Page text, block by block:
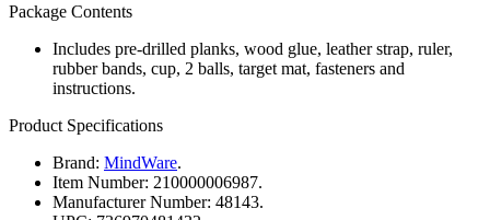
Package Contents
Includes pre-drilled planks, wood glue, leather strap, ruler,
rubber bands, cup, 2 balls, target mat, fasteners and
instructions.
Product Specifications
Brand: MindWare.
Item Number: 210000006987.
Manufacturer Number: 48143.